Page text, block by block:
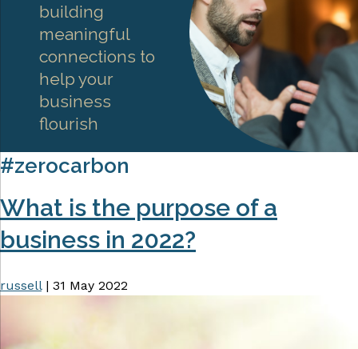
building
meaningful
connections to
help your
business
flourish
#zerocarbon
What is the purpose of a
business in 2022?
russell | 31 May 2022